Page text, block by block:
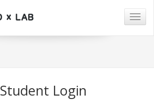
Student Login